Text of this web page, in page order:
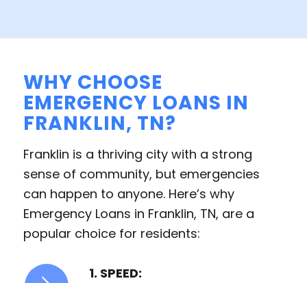
WHY CHOOSE
EMERGENCY LOANS IN
FRANKLIN, TN?
Franklin is a thriving city with a strong
sense of community, but emergencies
can happen to anyone. Here’s why
Emergency Loans in Franklin, TN, are a
popular choice for residents:
1. SPEED: